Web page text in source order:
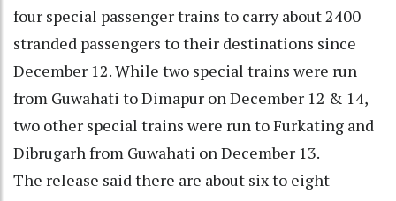
four special passenger trains to carry about 2400
stranded passengers to their destinations since
December 12. While two special trains were run
from Guwahati to Dimapur on December 12 & 14,
two other special trains were run to Furkating and
Dibrugarh from Guwahati on December 13.
The release said there are about six to eight